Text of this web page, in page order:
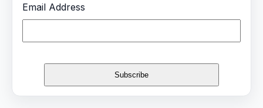
Email Address